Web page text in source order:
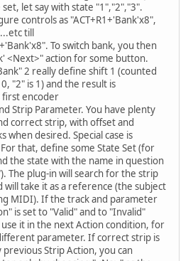
let say with state "1","2","3".
controls as "ACT+R1+'Bank'x8",
till
To switch bank, you then
<Next>" action for some button.
2 really define shift 1 (counted
"2" is 1) and the result is
first encoder
Strip Parameter. You have plenty
correct strip, with offset and
when desired. Special case is
that, define some State Set (for
the state with the name in question
The plug-in will search for the strip
will take it as a reference (the subject
MIDI). If the track and parameter
is set to "Valid" and to "Invalid"
it in the next Action condition, for
parameter. If correct strip is
Strip Action, you can